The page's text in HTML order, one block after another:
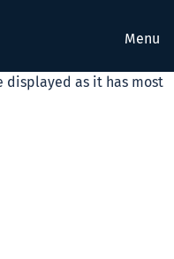
Menu
displayed as it has most